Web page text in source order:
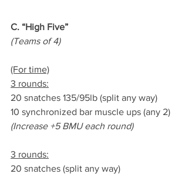
C. “High Five”
(Teams of 4)
(For time)
3 rounds:
20 snatches 135/95lb (split any way)
10 synchronized bar muscle ups (any 2)
(Increase +5 BMU each round)
3 rounds:
20 snatches (split any way)